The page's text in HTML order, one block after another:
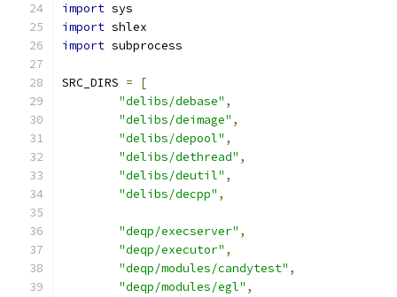
import sys
import shlex
import subprocess
SRC_DIRS =
[
"delibs/debase" ,
"delibs/deimage" ,
"delibs/depool" ,
"delibs/dethread" ,
"delibs/deutil" ,
"delibs/decpp" ,
"deqp/execserver" ,
"deqp/executor" ,
"deqp/modules/candytest" ,
"deqp/modules/egl" ,